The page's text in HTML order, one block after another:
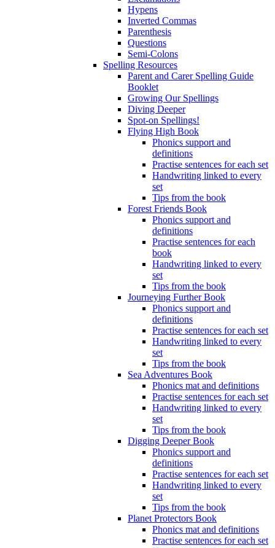
Hypens
Inverted Commas
Parenthesis
Questions
Semi-Colons
Spelling Resources
Parent and Carer Spelling Guide
Booklet
Growing Our Spellings
Diving Deeper
Spot-on Spellings!
Flying High Book
Phonics support and
definitions
Practise sentences for each set
Handwriting linked to every
set
Tips from the book
Forest Friends Book
Phonics support and
definitions
Practise sentences for each
book
Handwriting linked to every
set
Tips from the book
Journeying Further Book
Phonics support and
definitions
Practise sentences for each set
Handwriting linked to every
set
Tips from the book
Sea Adventures Book
Phonics mat and definitions
Practise sentences for each set
Handwriting linked to every
set
Tips from the book
Digging Deeper Book
Phonics support and
definitions
Practise sentences for each set
Handwriting linked to every
set
Tips from the book
Planet Protectors Book
Phonics mat and definitions
Practise sentences for each set